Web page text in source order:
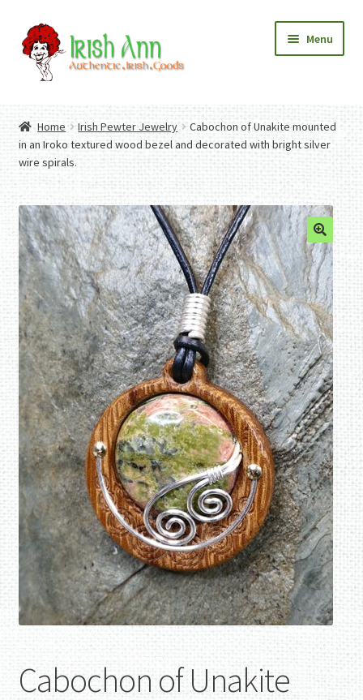
Skip
to
navigation
Skip
to
content
Menu
Contact Us
Fashion
Expand
child
menu
Home And Garden
Expand
child
menu
Authentic Irish Gifts
Expand
child
menu
Home Irish Pewter Jewelry
Cabochon of Unakite mounted
in an Iroko textured wood bezel and decorated with bright silver
wire spirals.
Cabochon of Unakite